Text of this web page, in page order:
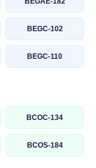
BEGC-102
BEGC-110
BCOC-134
BCOS-184